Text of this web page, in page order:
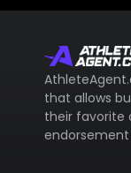
that allows
their favorite